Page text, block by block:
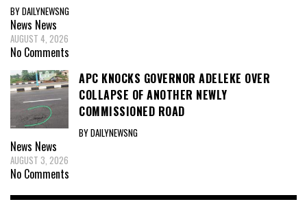
BY DAILYNEWSNG
News News
AUGUST 4, 2026
No Comments
APC KNOCKS GOVERNOR ADELEKE OVER
COLLAPSE OF ANOTHER NEWLY
COMMISSIONED ROAD
BY DAILYNEWSNG
News News
AUGUST 3, 2026
No Comments